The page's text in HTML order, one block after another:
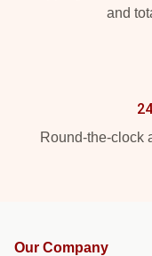
and
Round-the-clock
Our Company